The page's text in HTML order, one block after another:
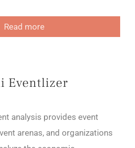
Read more
Eventlizer
analysis provides event
arenas, and organizations